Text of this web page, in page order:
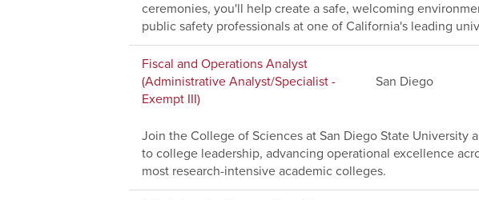
ceremonies, you'll help create a safe, welcoming
public safety professionals at one of California's leading
Fiscal and Operations Analyst
(Administrative Analyst/Specialist -
Exempt III)
San Diego
Join the College of Sciences at San Diego State University
to college leadership, advancing operational excellence
most research-intensive academic colleges.